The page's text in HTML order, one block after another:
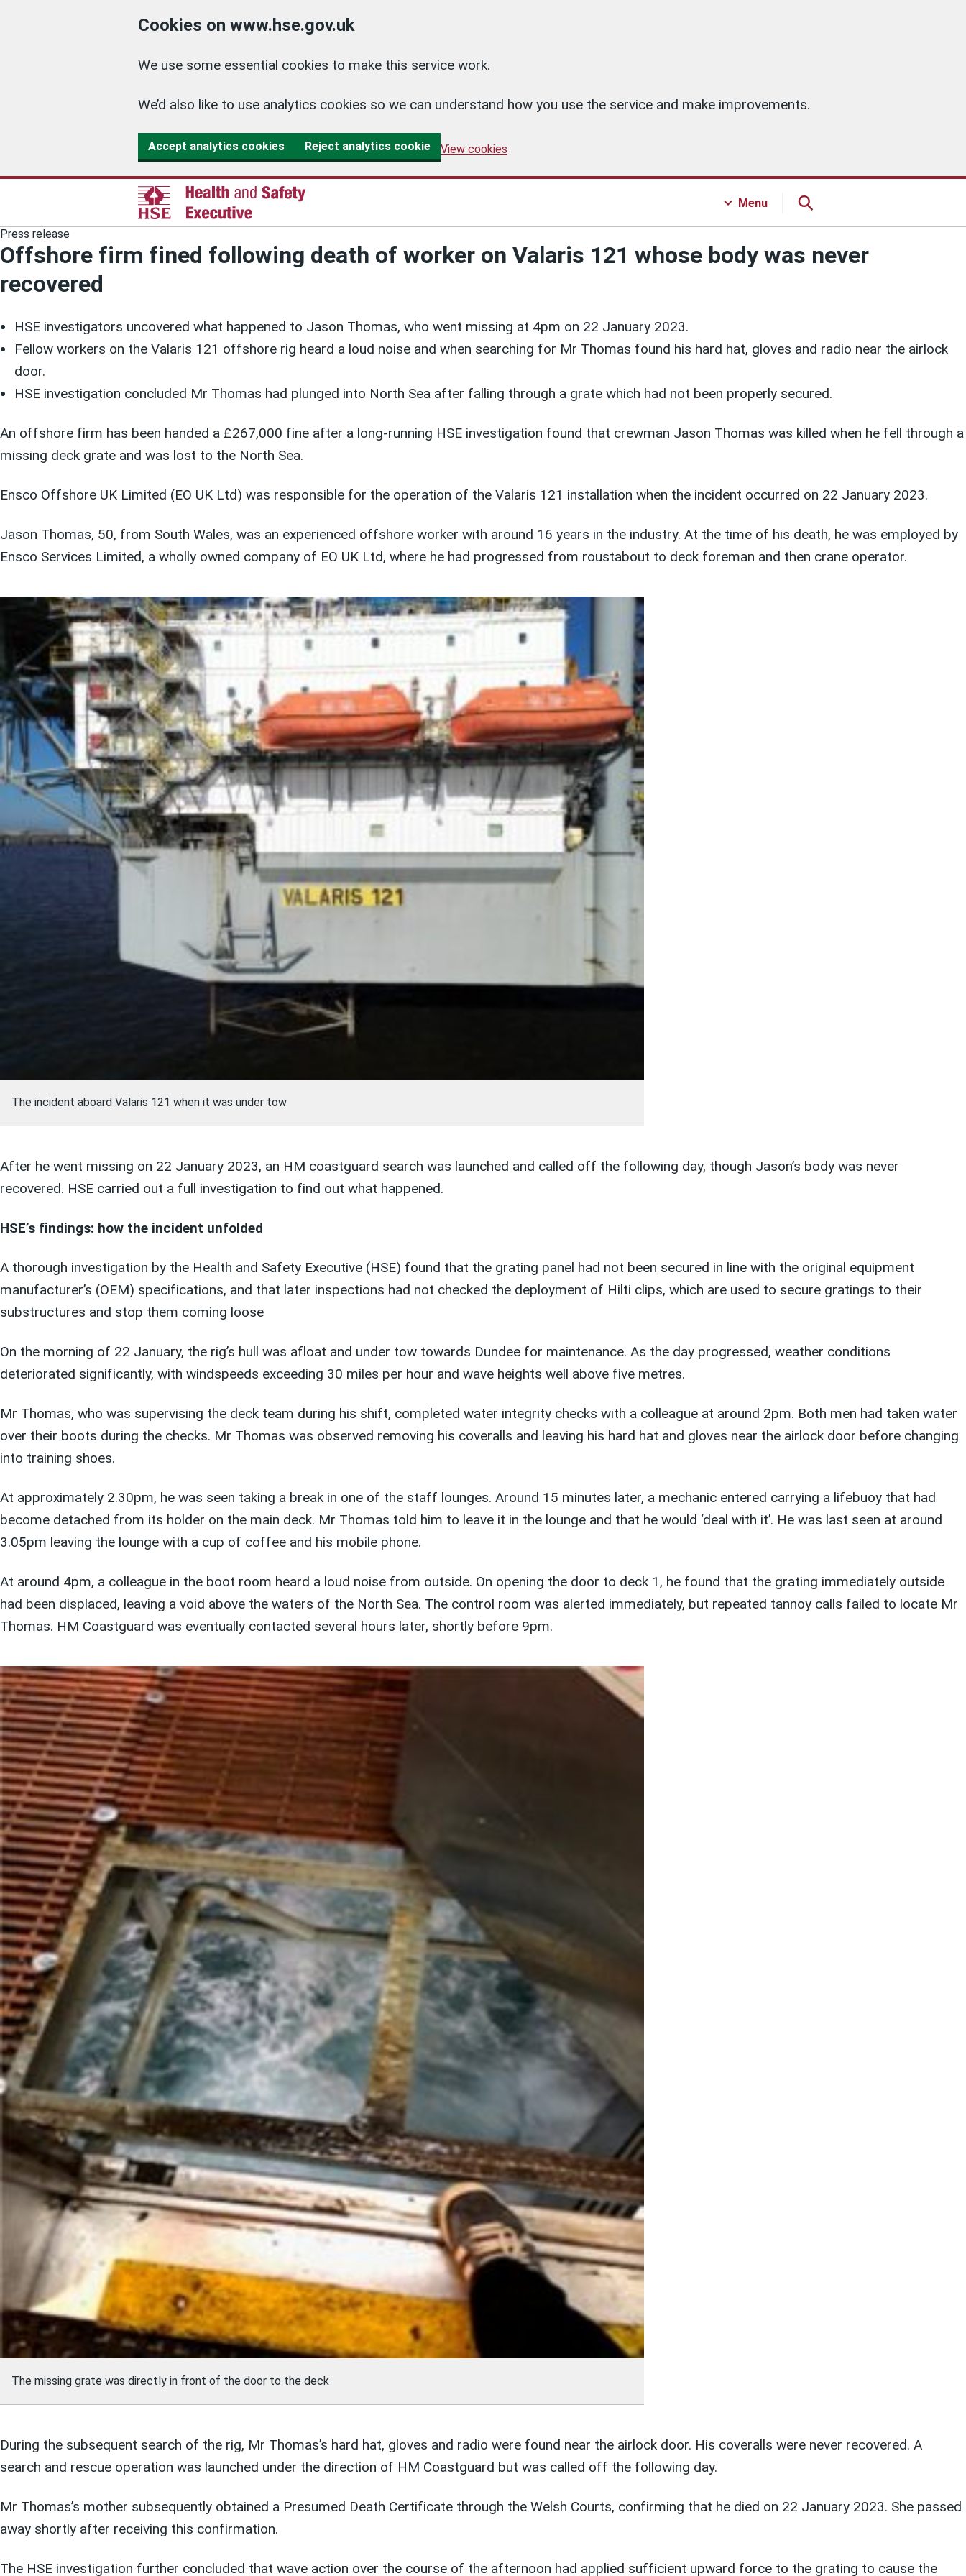
Cookies on www.hse.gov.uk
We use some essential cookies to make this service work.
We’d also like to use analytics cookies so we can understand how you use the service and make improvements.
Accept analytics cookies Reject analytics cookie View cookies
Menu
Press release
Offshore firm fined following death of worker on Valaris 121 whose body was never
recovered
HSE investigators uncovered what happened to Jason Thomas, who went missing at 4pm on 22 January 2023.
Fellow workers on the Valaris 121 offshore rig heard a loud noise and when searching for Mr Thomas found his hard hat, gloves and radio near the airlock
door.
HSE investigation concluded Mr Thomas had plunged into North Sea after falling through a grate which had not been properly secured.
An offshore firm has been handed a £267,000 fine after a long-running HSE investigation found that crewman Jason Thomas was killed when he fell through a
missing deck grate and was lost to the North Sea.
Ensco Offshore UK Limited (EO UK Ltd) was responsible for the operation of the Valaris 121 installation when the incident occurred on 22 January 2023.
Jason Thomas, 50, from South Wales, was an experienced offshore worker with around 16 years in the industry. At the time of his death, he was employed by
Ensco Services Limited, a wholly owned company of EO UK Ltd, where he had progressed from roustabout to deck foreman and then crane operator.
The incident aboard Valaris 121 when it was under tow
After he went missing on 22 January 2023, an HM coastguard search was launched and called off the following day, though Jason’s body was never
recovered. HSE carried out a full investigation to find out what happened.
HSE’s findings: how the incident unfolded
A thorough investigation by the Health and Safety Executive (HSE) found that the grating panel had not been secured in line with the original equipment
manufacturer’s (OEM) specifications, and that later inspections had not checked the deployment of Hilti clips, which are used to secure gratings to their
substructures and stop them coming loose
On the morning of 22 January, the rig’s hull was afloat and under tow towards Dundee for maintenance. As the day progressed, weather conditions
deteriorated significantly, with windspeeds exceeding 30 miles per hour and wave heights well above five metres.
Mr Thomas, who was supervising the deck team during his shift, completed water integrity checks with a colleague at around 2pm. Both men had taken water
over their boots during the checks. Mr Thomas was observed removing his coveralls and leaving his hard hat and gloves near the airlock door before changing
into training shoes.
At approximately 2.30pm, he was seen taking a break in one of the staff lounges. Around 15 minutes later, a mechanic entered carrying a lifebuoy that had
become detached from its holder on the main deck. Mr Thomas told him to leave it in the lounge and that he would ‘deal with it’. He was last seen at around
3.05pm leaving the lounge with a cup of coffee and his mobile phone.
At around 4pm, a colleague in the boot room heard a loud noise from outside. On opening the door to deck 1, he found that the grating immediately outside
had been displaced, leaving a void above the waters of the North Sea. The control room was alerted immediately, but repeated tannoy calls failed to locate Mr
Thomas. HM Coastguard was eventually contacted several hours later, shortly before 9pm.
The missing grate was directly in front of the door to the deck
During the subsequent search of the rig, Mr Thomas’s hard hat, gloves and radio were found near the airlock door. His coveralls were never recovered. A
search and rescue operation was launched under the direction of HM Coastguard but was called off the following day.
Mr Thomas’s mother subsequently obtained a Presumed Death Certificate through the Welsh Courts, confirming that he died on 22 January 2023. She passed
away shortly after receiving this confirmation.
The HSE investigation further concluded that wave action over the course of the afternoon had applied sufficient upward force to the grating to cause the